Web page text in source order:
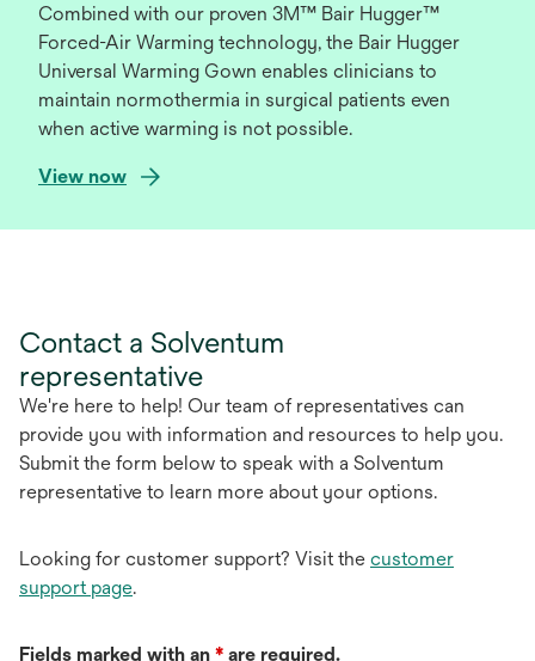
Combined with our proven 3M™ Bair Hugger™
Forced-Air Warming technology, the Bair Hugger
Universal Warming Gown enables clinicians to
maintain normothermia in surgical patients even
when active warming is not possible.
View nowo
e
n
a
n
e
w
t
Contact a Solventum
representative
We're here to help! Our team of representatives can
provide you with information and resources to help you.
Submit the form below to speak with a Solventum
representative to learn more about your options.
Looking for customer support? Visit the customer
support page.
Fields marked with an * are required.